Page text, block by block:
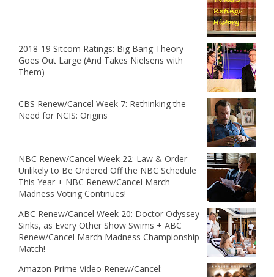
2018-19 Sitcom Ratings: Big Bang Theory
Goes Out Large (And Takes Nielsens with
Them)
CBS Renew/Cancel Week 7: Rethinking the
Need for NCIS: Origins
NBC Renew/Cancel Week 22: Law & Order
Unlikely to Be Ordered Off the NBC Schedule
This Year + NBC Renew/Cancel March
Madness Voting Continues!
ABC Renew/Cancel Week 20: Doctor Odyssey
Sinks, as Every Other Show Swims + ABC
Renew/Cancel March Madness Championship
Match!
Amazon Prime Video Renew/Cancel: